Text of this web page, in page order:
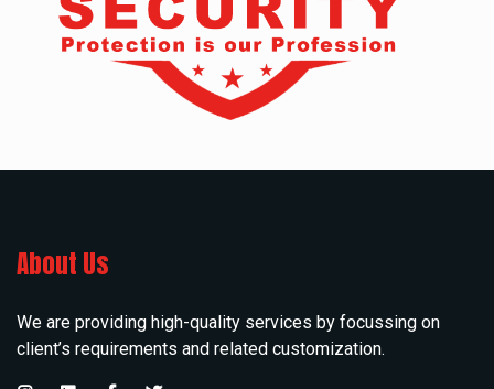
About Us
We are providing high-quality services by focussing on
client’s requirements and related customization.